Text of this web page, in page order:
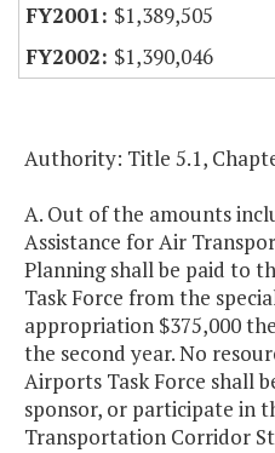
$1,389,505
$1,390,046
Authority: Title 5.1,
A. Out of the amounts
Assistance for Air
Planning shall be paid to
Task Force from the
appropriation $375,000
the second year. No
Airports Task Force shall
sponsor, or participate in
Transportation Corridor